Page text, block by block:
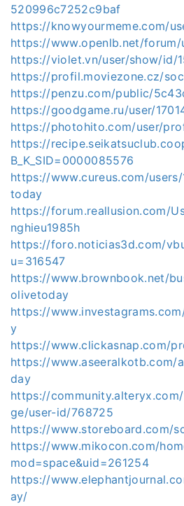
520996c7252c9baf
https://knowyourmeme.com/
https://www.openlb.net/
https://violet.vn/user/show/id/
https://profil.moviezone.cz/
https://penzu.com/public/
https://goodgame.ru/user/
https://photohito.com/user/
https://
B_K_SID=0000085576
https://www.cureus.com/
today
https://forum.reallusion.com/
nghieu1985h
https://foro.noticias3d.com/
u=316547
https://www.brownbook.net/
olivetoday
https://
y
https://www.clickasnap.com/
https://www.aseeralkotb.com/
day
https://
ge/user-id/768725
https://www.storeboard.com/
https://www.mikocon.com/
mod=space&uid=261254
https://
ay/